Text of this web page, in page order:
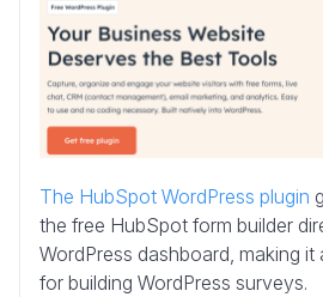
The HubSpot WordPress plugin
the free HubSpot form builder
WordPress dashboard, making
for building WordPress surveys.